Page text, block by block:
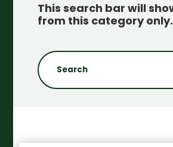
This search bar will
from this category only.